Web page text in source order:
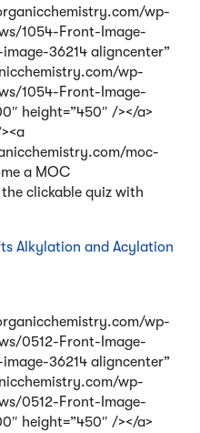
wp-
1054-Front-Image-
36214 aligncenter”
wp-
1054-Front-Image-
height=”450″ /></a>
moc-
a MOC
clickable quiz with
Alkylation and Acylation
wp-
0512-Front-Image-
36214 aligncenter”
wp-
0512-Front-Image-
height=”450″ /></a>